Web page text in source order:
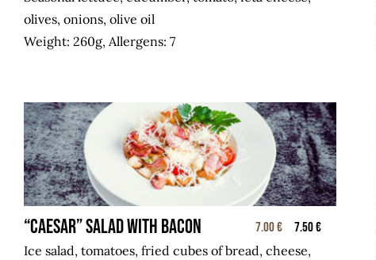
olives, onions, olive oil
Weight: 260g, Allergens: 7
“CAESAR” salad with bacon 7.00 €
7.50 €
Ice salad, tomatoes, fried cubes of bread, cheese,